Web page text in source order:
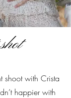
shoot with Crista
happier with